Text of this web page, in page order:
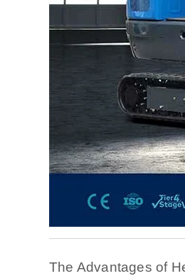
The Advantages of